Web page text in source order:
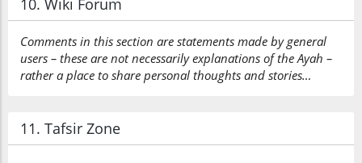
10. Wiki Forum
Comments in this section are statements made by general
users – these are not necessarily explanations of the Ayah –
rather a place to share personal thoughts and stories…
11. Tafsir Zone